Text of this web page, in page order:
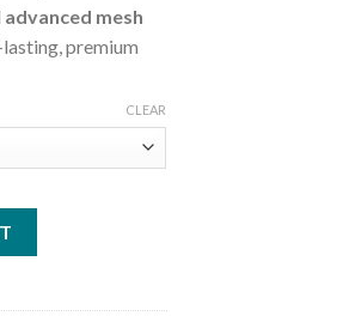
advanced mesh
premium
CLEAR